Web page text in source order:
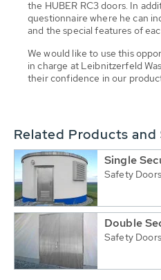
the HUBER RC3 doors. In
questionnaire where he can
and the special features of
We would like to use this
in charge at Leibnitzerfeld
their confidence in our
Related Products and
Single
Safety Doors
Double
Safety Doors